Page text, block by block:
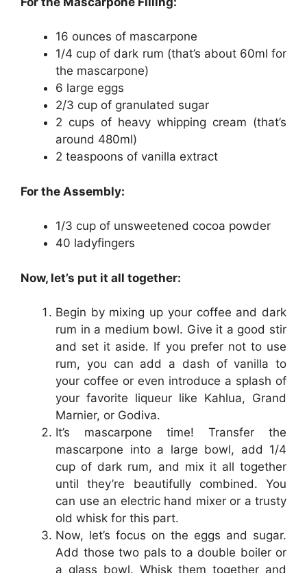
16 ounces of mascarpone
1/4 cup of dark rum (that’s about 60ml for
the mascarpone)
6 large eggs
2/3 cup of granulated sugar
2 cups of heavy whipping cream (that’s
around 480ml)
2 teaspoons of vanilla extract
For the Assembly:
1/3 cup of unsweetened cocoa powder
40 ladyfingers
Now, let’s put it all together:
Begin by mixing up your coffee and dark
rum in a medium bowl. Give it a good stir
and set it aside. If you prefer not to use
rum, you can add a dash of vanilla to
your coffee or even introduce a splash of
your favorite liqueur like Kahlua, Grand
Marnier, or Godiva.
It’s mascarpone time! Transfer the
mascarpone into a large bowl, add 1/4
cup of dark rum, and mix it all together
until they’re beautifully combined. You
can use an electric hand mixer or a trusty
old whisk for this part.
Now, let’s focus on the eggs and sugar.
Add those two pals to a double boiler or
a glass bowl. Whisk them together and